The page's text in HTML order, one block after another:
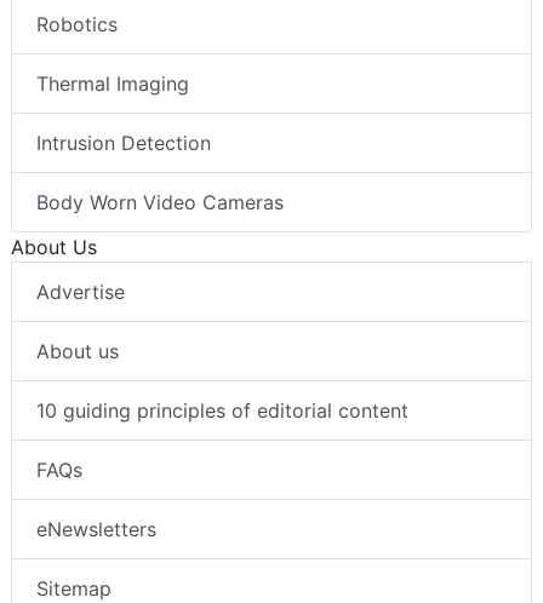
Robotics
Thermal Imaging
Intrusion Detection
Body Worn Video Cameras
About Us
Advertise
About us
10 guiding principles of editorial content
FAQs
eNewsletters
Sitemap